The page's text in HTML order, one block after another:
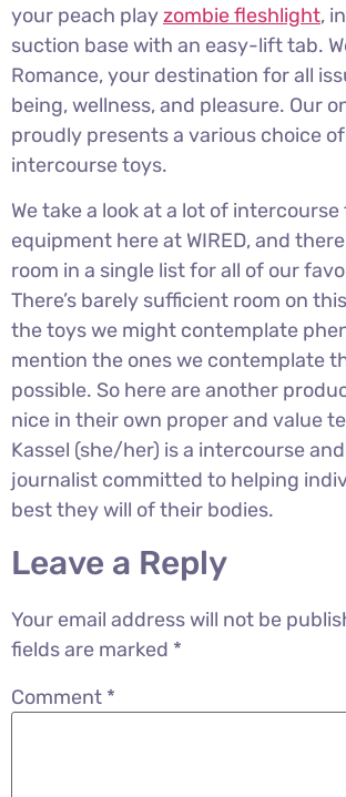
your peach playzombie fleshlight,
suction base with an easy-lift tab.
Romance, your destination for all
being, wellness, and pleasure. Our
proudly presents a various choice
intercourse toys.
We take a look at a lot of
equipment here at WIRED, and
room in a single list for all of our
There’s barely sufficient room on
the toys we might contemplate
mention the ones we contemplate
possible. So here are another
nice in their own proper and value
Kassel (she/her) is a intercourse
journalist committed to helping
best they will of their bodies.
Leave a Reply
Your email address will not be
fields are marked *
Comment *